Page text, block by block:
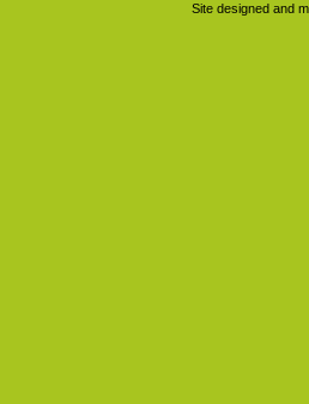
Site designed and